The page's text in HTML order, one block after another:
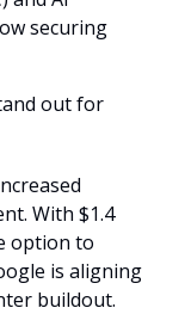
securing
out for
With $1.4
option to
is aligning
buildout.